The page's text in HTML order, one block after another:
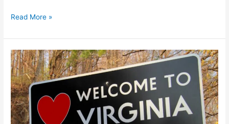
Maximizing
How
Digital
Pay
Stubs
Simplify
Payroll
Management
For
Read More »